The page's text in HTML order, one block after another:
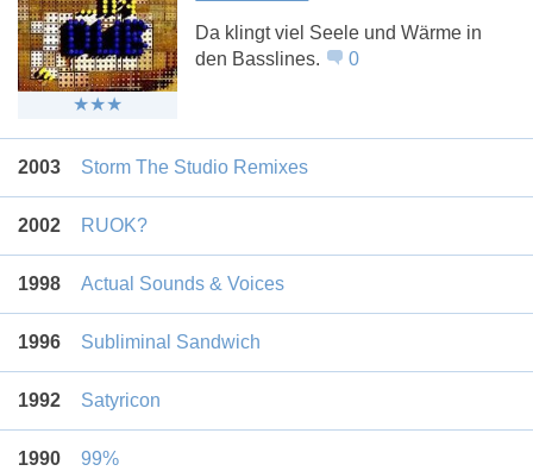
Da klingt viel Seele und Wärme in
den Basslines.
0
2003 Storm The Studio Remixes
2002 RUOK?
1998 Actual Sounds & Voices
1996 Subliminal Sandwich
1992 Satyricon
1990 99%